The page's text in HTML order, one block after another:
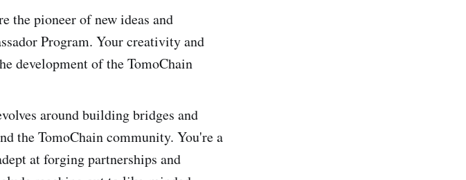
the pioneer of new ideas and
Program. Your creativity and
development of the TomoChain
around building bridges and
the TomoChain community. You're a
at forging partnerships and